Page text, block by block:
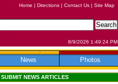
Home|Directions|Contact Us|Site Map
8/9/2026 1:49:24 PM
News Photos
SUBMIT NEWS ARTICLES